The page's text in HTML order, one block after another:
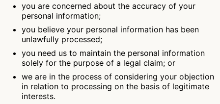
you are concerned about the accuracy of your
personal information;
you believe your personal information has been
unlawfully processed;
you need us to maintain the personal information
solely for the purpose of a legal claim; or
we are in the process of considering your objection
in relation to processing on the basis of legitimate
interests.